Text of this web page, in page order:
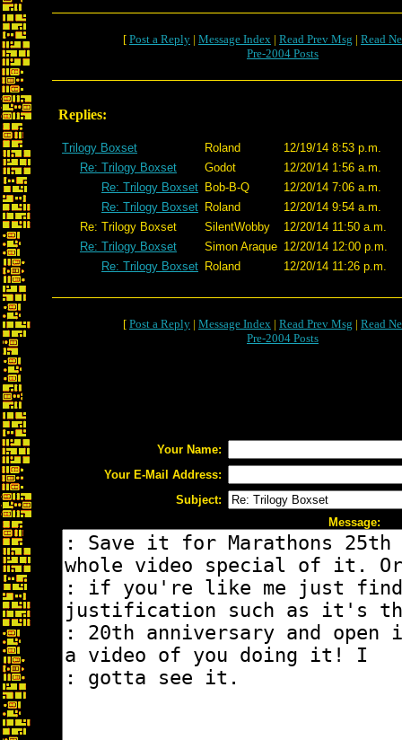
[ Post a Reply | Message Index | Read Prev Msg | Read
Pre-2004 Posts
Replies:
Trilogy Boxset Roland
12/19/14 8:53 p.m.
Re: Trilogy Boxset
Godot
12/20/14 1:56 a.m.
Re: Trilogy Boxset Bob-B-Q
12/20/14 7:06 a.m.
Re: Trilogy Boxset Roland
12/20/14 9:54 a.m.
Re: Trilogy Boxset
SilentWobby
12/20/14 11:50 a.m.
Re: Trilogy Boxset
Simon Araque 12/20/14 12:00 p.m.
Re: Trilogy Boxset Roland 12/20/14 11:26 p.m.
[ Post a Reply | Message Index | Read Prev Msg | Read
Pre-2004 Posts
Your Name:
Your E-Mail Address:
Subject:
Message: